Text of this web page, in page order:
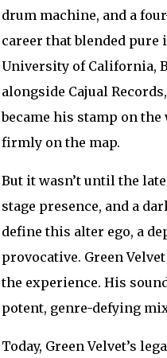
drum machine, and a
career that blended pure
University of California,
alongside Cajual
became his stamp on
firmly on the map.
But it wasn’t until the
stage presence, and a
define this alter ego, a
provocative. Green
the experience. His
potent, genre-defying
Today, Green Velvet’s